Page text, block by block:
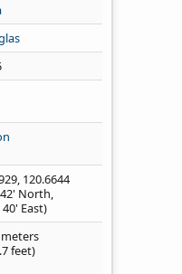
, 120.6644
42' North,
40' East)
feet)